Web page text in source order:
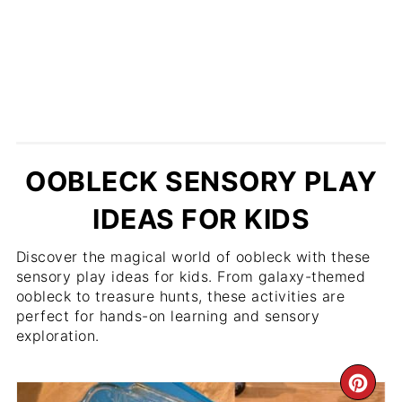
OOBLECK SENSORY PLAY
IDEAS FOR KIDS
Discover the magical world of oobleck with these
sensory play ideas for kids. From galaxy-themed
oobleck to treasure hunts, these activities are
perfect for hands-on learning and sensory
exploration.